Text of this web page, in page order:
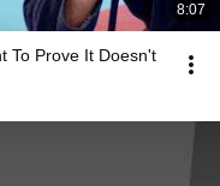
8:07
To Prove It Doesn't